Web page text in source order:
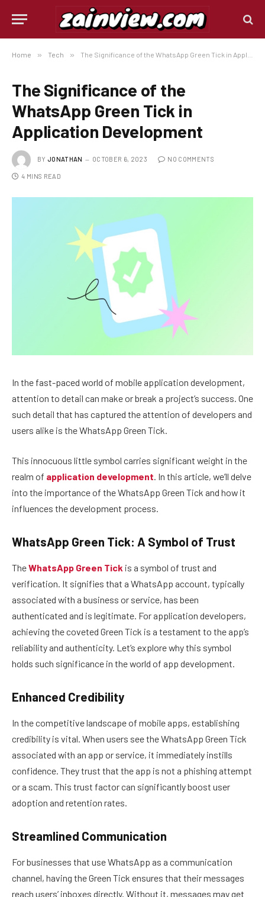
Home » Tech » The Significance of the WhatsApp Green Tick in Application Development
The Significance of the
WhatsApp Green Tick in
Application Development
BY JONATHAN OCTOBER 6, 2023 NO COMMENTS
4 MINS READ
In the fast-paced world of mobile application development,
attention to detail can make or break a project’s success. One
such detail that has captured the attention of developers and
users alike is the WhatsApp Green Tick.
This innocuous little symbol carries significant weight in the
realm of application development. In this article, we’ll delve
into the importance of the WhatsApp Green Tick and how it
influences the development process.
WhatsApp Green Tick: A Symbol of Trust
TheWhatsApp Green Tick is a symbol of trust and
verification. It signifies that a WhatsApp account, typically
associated with a business or service, has been
authenticated and is legitimate. For application developers,
achieving the coveted Green Tick is a testament to the app’s
reliability and authenticity. Let’s explore why this symbol
holds such significance in the world of app development.
Enhanced Credibility
In the competitive landscape of mobile apps, establishing
credibility is vital. When users see the WhatsApp Green Tick
associated with an app or service, it immediately instills
confidence. They trust that the app is not a phishing attempt
or a scam. This trust factor can significantly boost user
adoption and retention rates.
Streamlined Communication
For businesses that use WhatsApp as a communication
channel, having the Green Tick ensures that their messages
reach users’ inboxes directly. Without it, messages may get